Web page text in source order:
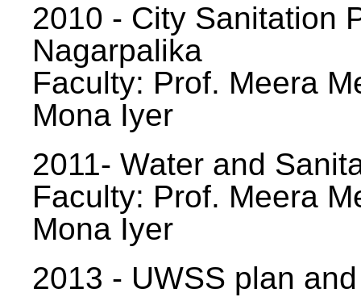
2010 - City Sanitation
Nagarpalika
Faculty: Prof. Meera
Mona Iyer
2011- Water and
Faculty: Prof. Meera
Mona Iyer
2013 - UWSS plan